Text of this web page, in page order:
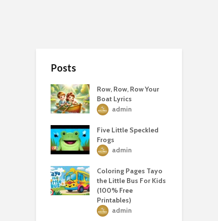
Posts
Row, Row, Row Your
Boat Lyrics
admin
Five Little Speckled
Frogs
admin
Coloring Pages Tayo
the Little Bus For Kids
(100% Free
Printables)
admin